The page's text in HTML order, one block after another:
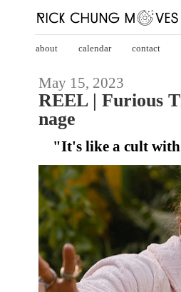
about calendar contact
May 15, 2023
REEL | Furious
nage
"It's like a cult